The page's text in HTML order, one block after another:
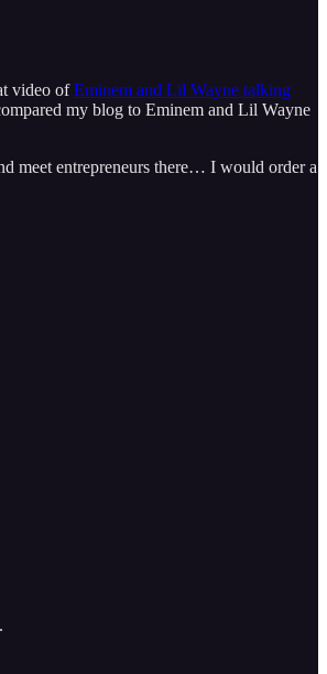
video ofEminem and Lil Wayne talking
my blog to Eminem and Lil Wayne
meet entrepreneurs there… I would order a